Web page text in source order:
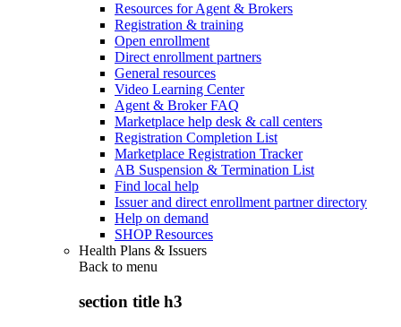
Resources for Agent & Brokers
Registration & training
Open enrollment
Direct enrollment partners
General resources
Video Learning Center
Agent & Broker FAQ
Marketplace help desk & call centers
Registration Completion List
Marketplace Registration Tracker
AB Suspension & Termination List
Find local help
Issuer and direct enrollment partner directory
Help on demand
SHOP Resources
Health Plans & Issuers
Back to menu
section title h3